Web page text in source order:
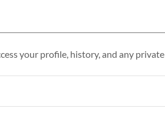
your profile, history, and any